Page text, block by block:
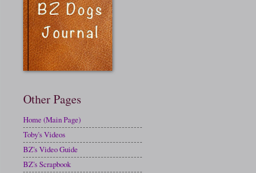
Other Pages
Home (Main Page)
Toby's Videos
BZ's Video Guide
BZ's Scrapbook